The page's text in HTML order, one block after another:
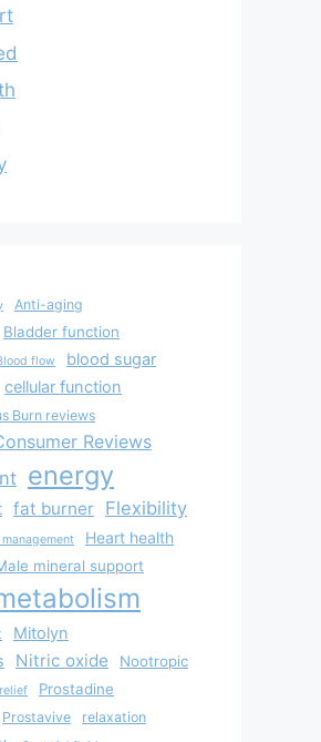
Anti-aging
Bladder function
flow blood sugar
cellular function
Burn reviews
Reviews
energy
fat burner Flexibility
Heart health
mineral support
Mitolyn
Nitric oxide Nootropic
Prostadine
Prostavive
relaxation